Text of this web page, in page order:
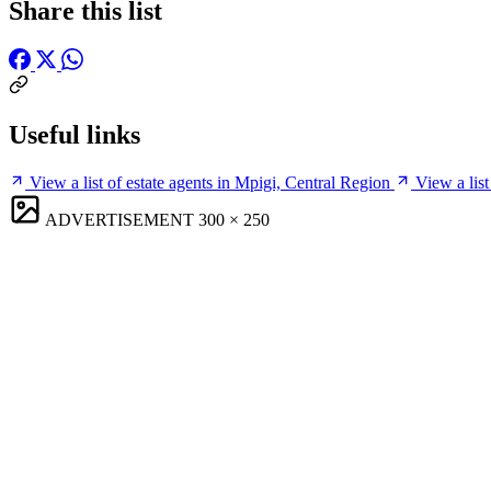
Share this list
Useful links
View a list of estate agents in Mpigi, Central Region
View a
ADVERTISEMENT 300 × 250